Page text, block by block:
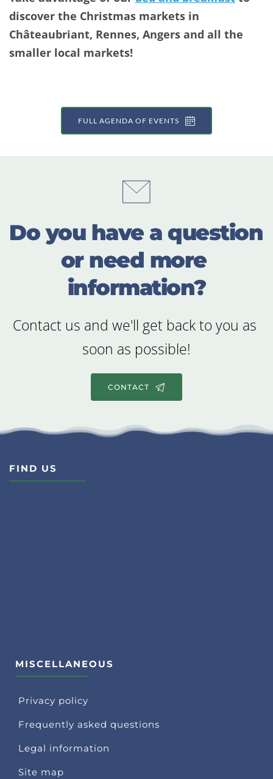
discover the Christmas markets in
Châteaubriant, Rennes, Angers and all the
smaller local markets!
FULL AGENDA OF EVENTS
Do you have a question
or need more
information?
Contact us and we'll get back to you as
soon as possible!
CONTACT
FIND US
MISCELLANEOUS
Privacy policy
Frequently asked questions
Legal information
Site map